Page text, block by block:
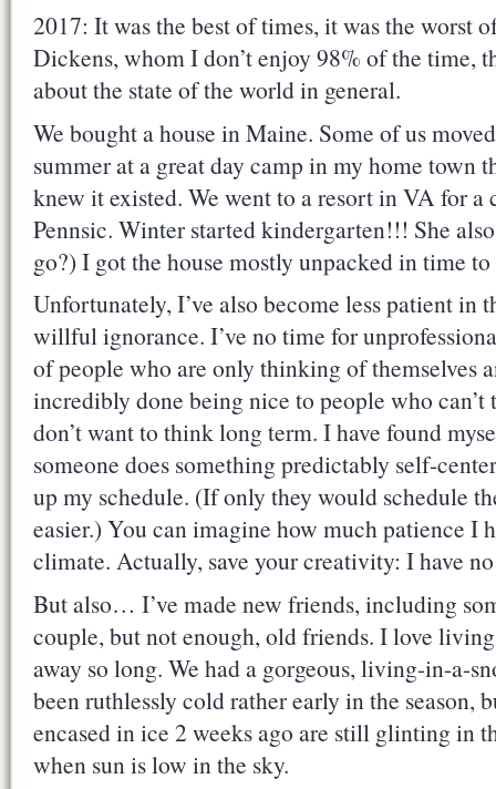
2017: It was the best of times, it was the worst
Dickens, whom I don’t enjoy 98% of the time,
about the state of the world in general.
We bought a house in Maine. Some of us
summer at a great day camp in my home town
knew it existed. We went to a resort in VA for a
Pennsic. Winter started kindergarten!!! She
go?) I got the house mostly unpacked in time
Unfortunately, I’ve also become less patient in
willful ignorance. I’ve no time for
of people who are only thinking of themselves
incredibly done being nice to people who
don’t want to think long term. I have found
someone does something predictably self-
up my schedule. (If only they would schedule
easier.) You can imagine how much patience I
climate. Actually, save your creativity: I have
But also… I’ve made new friends, including
couple, but not enough, old friends. I love
away so long. We had a gorgeous, living-in-a-
been ruthlessly cold rather early in the season,
encased in ice 2 weeks ago are still glinting in
when sun is low in the sky.